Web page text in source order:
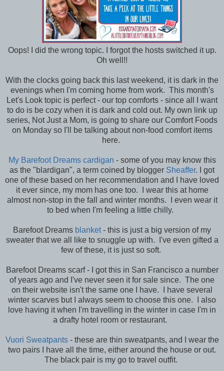
Oops! I did the wrong topic. I forgot the hosts switched it up.
Oh well!!
With the clocks going back this last weekend, it is dark in the
evenings when I'm coming home from work. This month's
Let's Look topic is perfect - our top comforts - since all I want
to do is be cozy when it is dark and cold out. My own link up
series, Not Just a Mom, is going to share our Comfort Foods
on Monday so I'll be talking about non-food comfort items
here.
My Barefoot Dreams cardigan - some of you may know this
as the "blardigan", a term coined by blogger Sheaffer. I got
one of these based on her recommendation and I have loved
it ever since, my mom has one too. I wear this at home
almost non-stop in the fall and winter months. I even wear it
to bed when I'm feeling a little chilly.
Barefoot Dreams blanket- this is just a big version of my
sweater that we all like to snuggle up with. I've even gifted a
few of these, it is just so soft.
Barefoot Dreams scarf - I got this in San Francisco a number
of years ago and I've never seen it for sale since. The one
on their website isn't the same one I have. I have several
winter scarves but I always seem to choose this one. I also
love having it when I'm travelling in the winter in case I'm in
a drafty hotel room or restaurant.
Vuori Sweatpants- these are thin sweatpants, and I wear the
two pairs I have all the time, either around the house or out.
The black pair is my go to travel outfit.